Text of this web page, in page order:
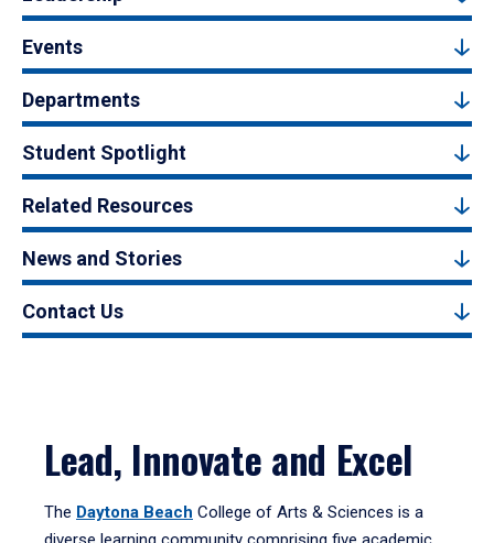
Events
Departments
Student Spotlight
Related Resources
News and Stories
Contact Us
Lead, Innovate and Excel
The Daytona Beach College of Arts & Sciences is a